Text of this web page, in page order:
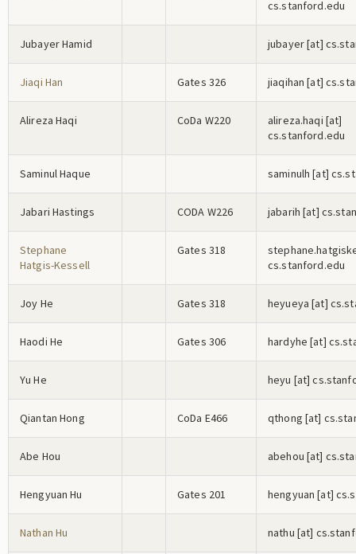
cs.stanford.edu
Jubayer Hamid jubayer[at]
Jiaqi Han Gates 326 jiaqihan [at]
Alireza Haqi CoDa W220 alireza.haqi [at]
cs.stanford.edu
Saminul Haque saminulh [at]
Jabari Hastings CODA W226 jabarih [at]
Stephane
Hatgis-Kessell
Gates 318 stephane.hatgisk
cs.stanford.edu
Joy He Gates 318 heyueya [at]
Haodi He Gates 306 hardyhe [at]
Yu He heyu [at]
Qiantan Hong CoDa E466 qthong [at]
Abe Hou abehou [at]
Hengyuan Hu Gates 201 hengyuan [at]
Nathan Hu nathu [at]